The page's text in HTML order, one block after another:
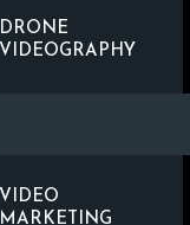
DRONE
VIDEOGRAPHY
VIDEO
MARKETING